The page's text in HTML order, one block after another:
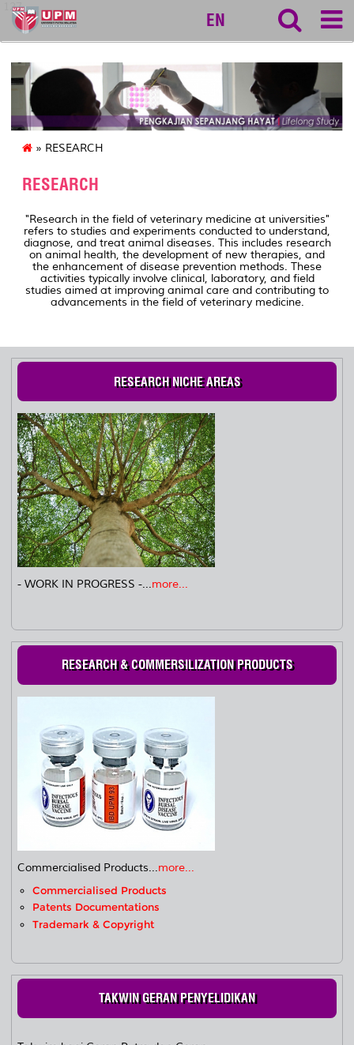
127
EN
» RESEARCH
RESEARCH
"Research in the field of veterinary medicine at universities"
refers to studies and experiments conducted to understand,
diagnose, and treat animal diseases. This includes research
on animal health, the development of new therapies, and
the enhancement of disease prevention methods. These
activities typically involve clinical, laboratory, and field
studies aimed at improving animal care and contributing to
advancements in the field of veterinary medicine.
RESEARCH NICHE AREAS
- WORK IN PROGRESS -...more...
RESEARCH & COMMERSILIZATION PRODUCTS
Commercialised Products...more...
Commercialised Products
Patents Documentations
Trademark & Copyright
TAKWIN GERAN PENYELIDIKAN